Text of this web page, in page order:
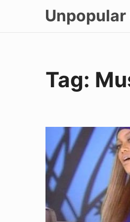
Tag:
Talking
To
Strangers